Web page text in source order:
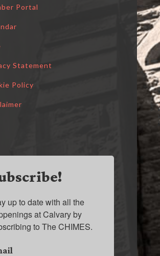
Portal
Statement
Policy
up to date with all the
at Calvary by
to The CHIMES.